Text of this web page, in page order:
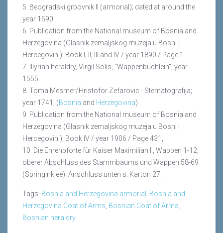
5. Beogradski grbovnik II (armorial); dated at around the
year 1590.
6. Publication from the National museum of Bosnia and
Herzegovina (Glasnik zemaljskog muzeja u Bosni i
Hercegovini); Book I, II, III and IV / year 1890 / Page 1
7. Illyrian heraldry, Virgil Solis, "Wappenbuchlein"; year
1555
8. Toma Mesmer/Hristofor Zefarovic - Stematografija;
year 1741; (Bosnia and Herzegovina)
9. Publication from the National museum of Bosnia and
Herzegovina (Glasnik zemaljskog muzeja u Bosni i
Hercegovini); Book IV / year 1906 / Page 431,
10. Die Ehrenpforte für Kaiser Maximilian I., Wappen 1-12,
oberer Abschluss des Stammbaums und Wappen 58-69
(Springinklee). Anschluss unten s. Karton 27.
Tags: Bosnia and Herzegovina armorial , Bosnia and
Herzegovina Coat of Arms, Bosnian Coat of Arms ,
Bosnian heraldry